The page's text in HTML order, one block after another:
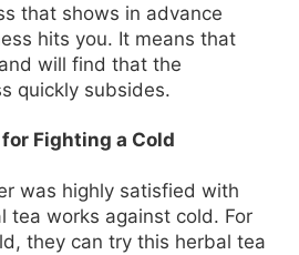
that shows in advance
hits you. It means that
will find that the
quickly subsides.
Fighting a Cold
was highly satisfied with
tea works against cold. For
they can try this herbal tea